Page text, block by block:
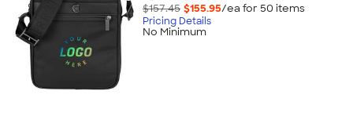
$157.45 $155.95/ea for 50 items
Pricing Details
No Minimum